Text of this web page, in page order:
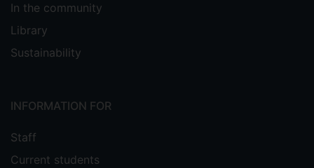
In the community
Library
Sustainability
INFORMATION FOR
Staff
Current students